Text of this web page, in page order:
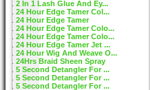
2 In 1 Lash Glue And Ey...
24 Hour Edge Tamer Col...
24 Hour Edge Tamer
24 Hour Edge Tamer Colo...
24 Hour Edge Tamer Colo...
24 Hour Edge Tamer Jet ...
24 Hour Wig And Weave O...
24Hrs Braid Sheen Spray
5 Second Detangler For ...
5 Second Detangler For ...
5 Second Detangler For ...